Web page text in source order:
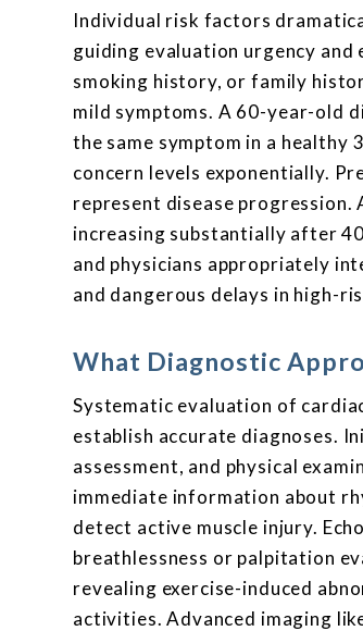
Individual risk factors
guiding evaluation urgency
smoking history, or family
mild symptoms. A 60-year-old
the same symptom in a
concern levels exponentially.
represent disease
increasing substantially after
and physicians appropriately
and dangerous delays in high-
What Diagnostic
Systematic evaluation of
establish accurate diagnoses.
assessment, and physical
immediate information about
detect active muscle injury.
breathlessness or palpitation
revealing exercise-induced
activities. Advanced imaging